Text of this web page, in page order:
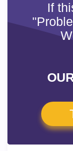
If